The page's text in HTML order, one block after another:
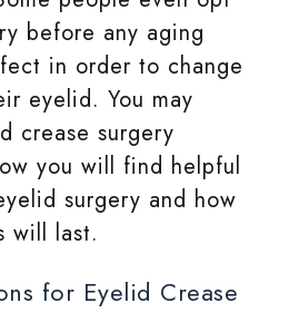
before any aging
in order to change
eyelid. You may
crease surgery
you will find helpful
surgery and how
will last.
for Eyelid Crease